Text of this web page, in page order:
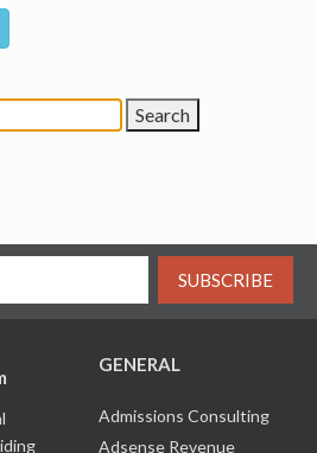
SUBSCRIBE
GENERAL
Admissions Consulting
Adsense Revenue